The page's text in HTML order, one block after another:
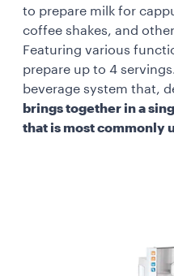
to prepare milk for
coffee shakes, and
Featuring various
prepare up to 4
beverage system that,
brings together in a
that is most commonly